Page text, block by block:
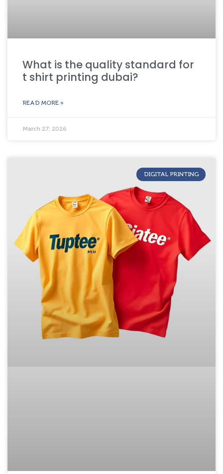
What is the quality standard for
t shirt printing dubai?
READ MORE »
March 27, 2026
DIGITAL PRINTING